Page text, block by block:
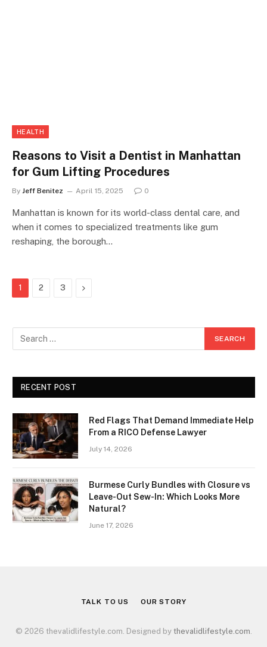
HEALTH
Reasons to Visit a Dentist in Manhattan
for Gum Lifting Procedures
By Jeff Benitez April 15, 2025 0
Manhattan is known for its world-class dental care, and
when it comes to specialized treatments like gum
reshaping, the borough…
1 2 3 Next
RECENT POST
Red Flags That Demand Immediate Help
From a RICO Defense Lawyer
July 14, 2026
Burmese Curly Bundles with Closure vs
Leave-Out Sew-In: Which Looks More
Natural?
June 17, 2026
TALK TO US OUR STORY
© 2026 thevalidlifestyle.com. Designed by thevalidlifestyle.com.